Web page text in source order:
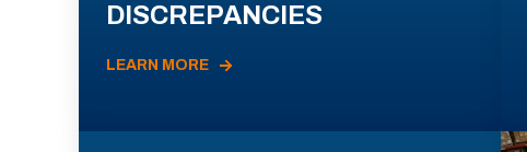
DISCREPANCIES
LEARN MORE